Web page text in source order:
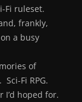
Fi ruleset.
frankly,
a busy
of
Fi RPG.
I’d hoped for.